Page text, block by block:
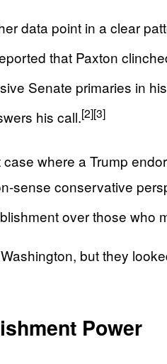
data point in a clear
that Paxton
Senate primaries in
his call.[2][3]
where a Trump
sense conservative
over those who
but they
Power